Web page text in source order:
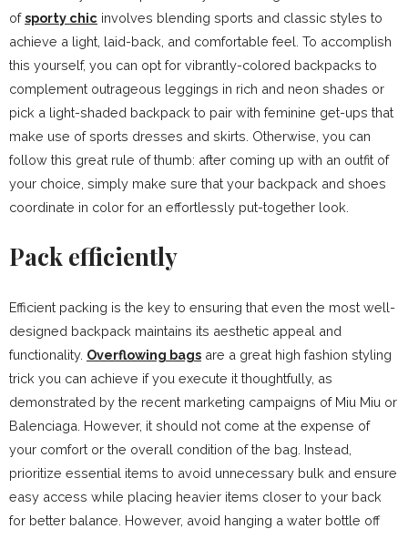
ofsporty chic involves blending sports and classic styles to
achieve a light, laid-back, and comfortable feel. To accomplish
this yourself, you can opt for vibrantly-colored backpacks to
complement outrageous leggings in rich and neon shades or
pick a light-shaded backpack to pair with feminine get-ups that
make use of sports dresses and skirts. Otherwise, you can
follow this great rule of thumb: after coming up with an outfit of
your choice, simply make sure that your backpack and shoes
coordinate in color for an effortlessly put-together look.
Pack efficiently
Efficient packing is the key to ensuring that even the most well-
designed backpack maintains its aesthetic appeal and
functionality. Overflowing bags are a great high fashion styling
trick you can achieve if you execute it thoughtfully, as
demonstrated by the recent marketing campaigns of Miu Miu or
Balenciaga. However, it should not come at the expense of
your comfort or the overall condition of the bag. Instead,
prioritize essential items to avoid unnecessary bulk and ensure
easy access while placing heavier items closer to your back
for better balance. However, avoid hanging a water bottle off